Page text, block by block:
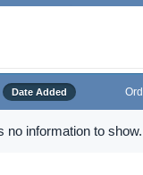
Date Added
no information to show.